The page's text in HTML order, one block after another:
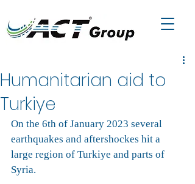
Humanitarian aid to
Turkiye
On the 6th of January 2023 several
earthquakes and aftershockes hit a
large region of Turkiye and parts of
Syria.